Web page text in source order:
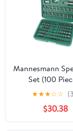
Mannesmann
Set (100
★★★☆☆
$30.38